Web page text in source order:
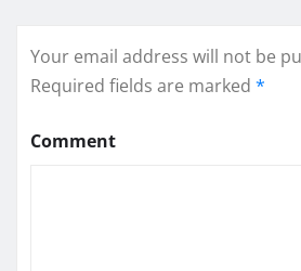
Your email address will not be
Required fields are marked *
Comment